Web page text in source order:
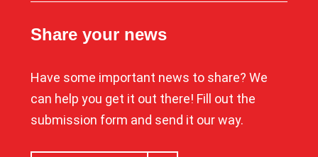
Share your news
Have some important news to share? We
can help you get it out there! Fill out the
submission form and send it our way.